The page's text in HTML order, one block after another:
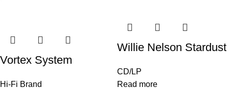
Vortex System
Hi-Fi Brand
Willie Nelson Stardust
CD/LP
Read more